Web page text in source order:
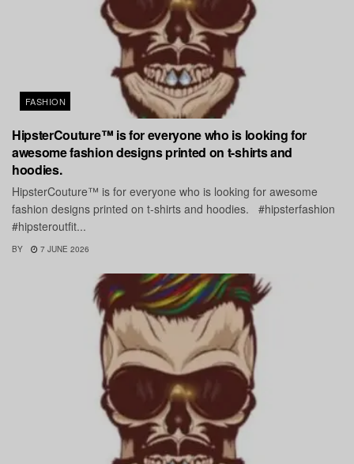
FASHION
HipsterCouture™ is for everyone who is looking for
awesome fashion designs printed on t-shirts and
HipsterCouture™ is for everyone who is looking for awesome
fashion designs printed on t-shirts and hoodies. #hipsterfashion
#hipsteroutfit...
BY 7 JUNE 2026